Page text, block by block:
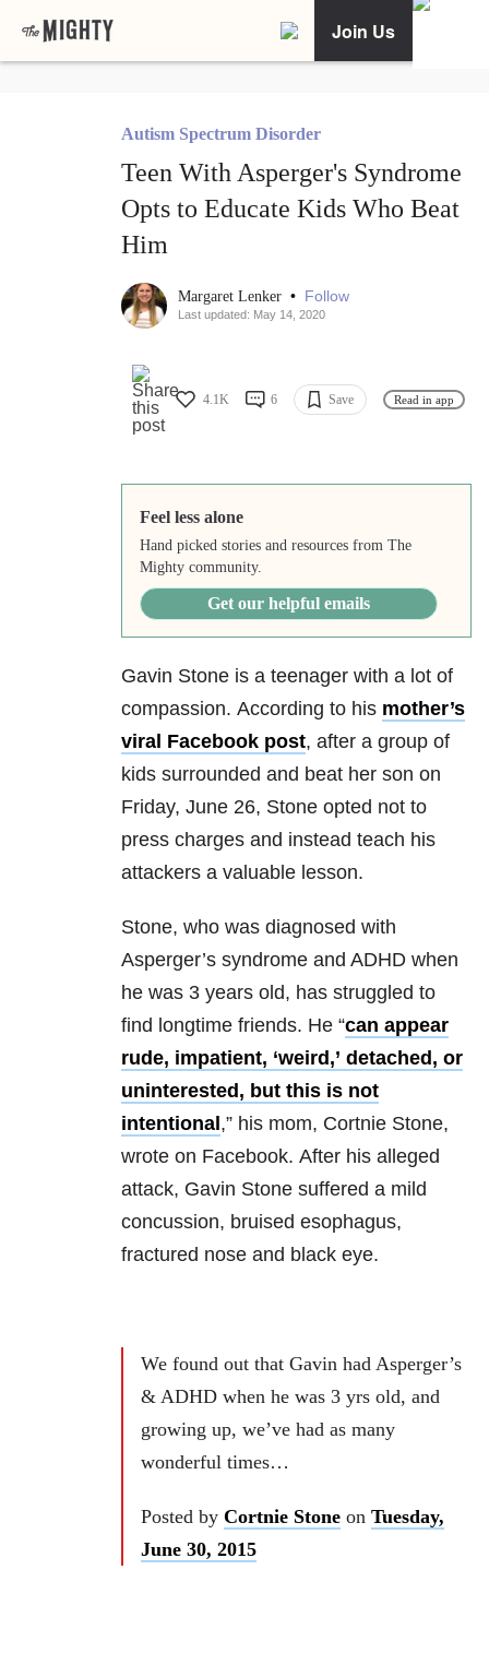
Join Us
Autism Spectrum Disorder
Teen With Asperger's Syndrome
Opts to Educate Kids Who Beat
Him
Margaret Lenker • Follow
Last updated: May 14, 2020
4.1K 6 Save Read in app
Feel less alone
Hand picked stories and resources from The
Mighty community.
Get our helpful emails
Gavin Stone is a teenager with a lot of
compassion. According to his mother’s
viral Facebook post, after a group of
kids surrounded and beat her son on
Friday, June 26, Stone opted not to
press charges and instead teach his
attackers a valuable lesson.
Stone, who was diagnosed with
Asperger’s syndrome and ADHD when
he was 3 years old, has struggled to
find longtime friends. He “can appear
rude, impatient, ‘weird,’ detached, or
uninterested, but this is not
intentional ,” his mom, Cortnie Stone,
wrote on Facebook. After his alleged
attack, Gavin Stone suffered a mild
concussion, bruised esophagus,
fractured nose and black eye.
We found out that Gavin had Asperger’s
& ADHD when he was 3 yrs old, and
growing up, we’ve had as many
wonderful times…
Posted by Cortnie Stone on Tuesday,
June 30, 2015